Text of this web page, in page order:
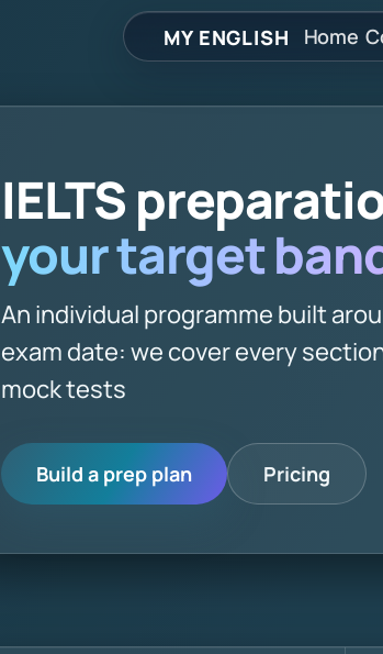
MY ENGLISH Home
IELTS
your target
An individual programme built
exam date: we cover every
mock tests
Build a prep plan Pricing